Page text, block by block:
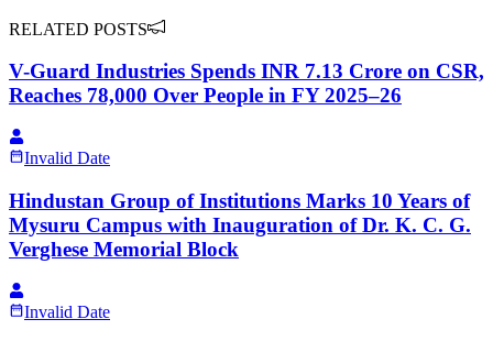
RELATED POSTS
V-Guard Industries Spends INR 7.13 Crore on CSR,
Reaches 78,000 Over People in FY 2025–26
Invalid Date
Hindustan Group of Institutions Marks 10 Years of
Mysuru Campus with Inauguration of Dr. K. C. G.
Verghese Memorial Block
Invalid Date